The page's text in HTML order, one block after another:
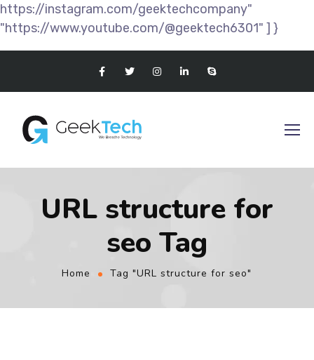
https://instagram.com/geektechcompany"
"https://www.youtube.com/@geektech6301" ] }
URL structure for
seo Tag
Home Tag "URL structure for seo"